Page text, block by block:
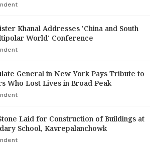
Khanal Addresses 'China and South
World' Conference
General in New York Pays Tribute to
Who Lost Lives in Broad Peak
Laid for Construction of Buildings at
School, Kavrepalanchowk